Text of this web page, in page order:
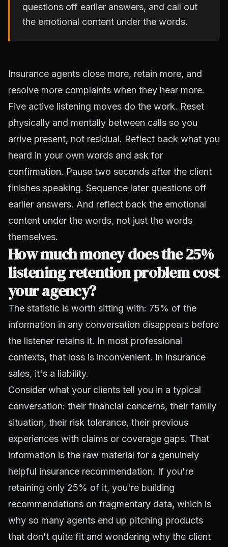
questions off earlier answers, and call out
the emotional content under the words.
Insurance agents close more, retain more, and
resolve more complaints when they hear more.
Five active listening moves do the work. Reset
physically and mentally between calls so you
arrive present, not residual. Reflect back what you
heard in your own words and ask for
confirmation. Pause two seconds after the client
finishes speaking. Sequence later questions off
earlier answers. And reflect back the emotional
content under the words, not just the words
themselves.
How much money does the 25%
listening retention problem cost
your agency?
The statistic is worth sitting with: 75% of the
information in any conversation disappears before
the listener retains it. In most professional
contexts, that loss is inconvenient. In insurance
sales, it's a liability.
Consider what your clients tell you in a typical
conversation: their financial concerns, their family
situation, their risk tolerance, their previous
experiences with claims or coverage gaps. That
information is the raw material for a genuinely
helpful insurance recommendation. If you're
retaining only 25% of it, you're building
recommendations on fragmentary data, which is
why so many agents end up pitching products
that don't quite fit and wondering why the client